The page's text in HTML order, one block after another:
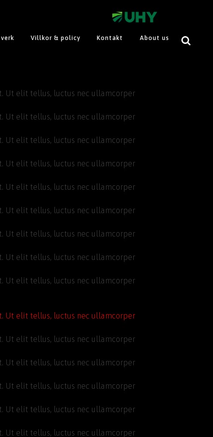
Villkor & policy Kontakt About us
Ut elit tellus, luctus nec ullamcorper
Ut elit tellus, luctus nec ullamcorper
Ut elit tellus, luctus nec ullamcorper
Ut elit tellus, luctus nec ullamcorper
Ut elit tellus, luctus nec ullamcorper
Ut elit tellus, luctus nec ullamcorper
Ut elit tellus, luctus nec ullamcorper
Ut elit tellus, luctus nec ullamcorper
Ut elit tellus, luctus nec ullamcorper
Ut elit tellus, luctus nec ullamcorper
Ut elit tellus, luctus nec ullamcorper
Ut elit tellus, luctus nec ullamcorper
Ut elit tellus, luctus nec ullamcorper
Ut elit tellus, luctus nec ullamcorper
Ut elit tellus, luctus nec ullamcorper